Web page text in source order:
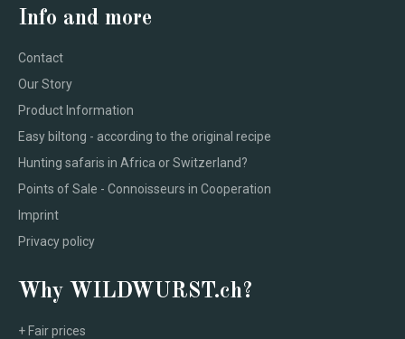
Info and more
Contact
Our Story
Product Information
Easy biltong - according to the original recipe
Hunting safaris in Africa or Switzerland?
Points of Sale - Connoisseurs in Cooperation
Imprint
Privacy policy
Why WILDWURST.ch?
+ Fair prices